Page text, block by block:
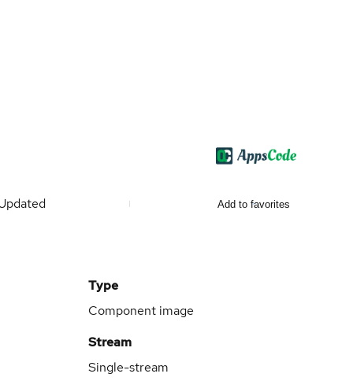
Add to favorites
Type
Component image
Stream
Single-stream